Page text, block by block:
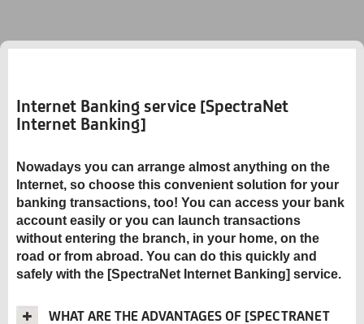
Internet Banking service [SpectraNet
Internet Banking]
Nowadays you can arrange almost anything on the
Internet, so choose this convenient solution for your
banking transactions, too! You can access your bank
account easily or you can launch transactions
without entering the branch, in your home, on the
road or from abroad. You can do this quickly and
safely with the [SpectraNet Internet Banking] service.
WHAT ARE THE ADVANTAGES OF [SPECTRANET